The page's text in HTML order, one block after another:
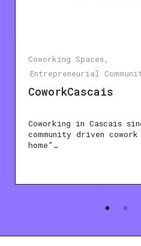
Coworking Spaces
Entrepreneurial
CoworkCascais
Coworking in Cascais
community driven
home”…